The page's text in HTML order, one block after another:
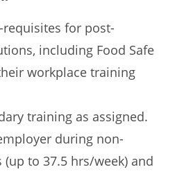
for post-
including Food Safe
workplace training
training as assigned.
during non-
to 37.5 hrs/week) and